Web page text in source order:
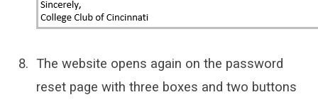
The website opens again on the password
reset page with three boxes and two buttons